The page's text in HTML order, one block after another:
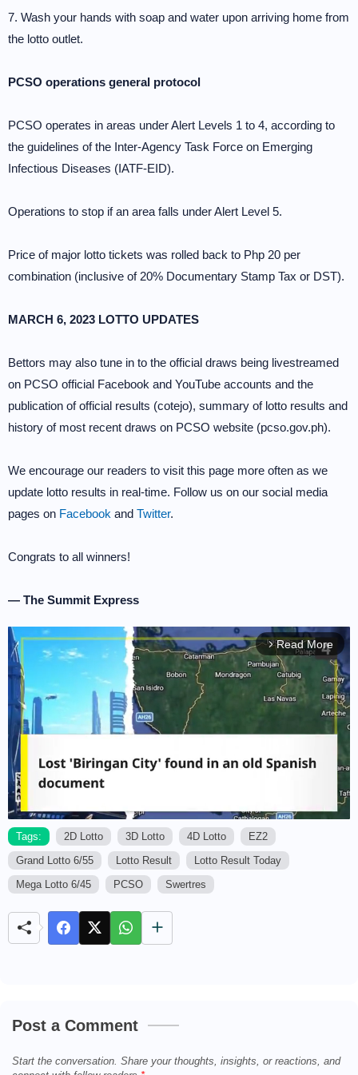
7. Wash your hands with soap and water upon arriving home from
the lotto outlet.
PCSO operations general protocol
PCSO operates in areas under Alert Levels 1 to 4, according to
the guidelines of the Inter-Agency Task Force on Emerging
Infectious Diseases (IATF-EID).
Operations to stop if an area falls under Alert Level 5.
Price of major lotto tickets was rolled back to Php 20 per
combination (inclusive of 20% Documentary Stamp Tax or DST).
MARCH 6, 2023 LOTTO UPDATES
Bettors may also tune in to the official draws being livestreamed
on PCSO official Facebook and YouTube accounts and the
publication of official results (cotejo), summary of lotto results and
history of most recent draws on PCSO website (pcso.gov.ph).
We encourage our readers to visit this page more often as we
update lotto results in real-time. Follow us on our social media
pages on Facebook and Twitter.
Congrats to all winners!
— The Summit Express
arrow_forward_ios Read More
Tags: 2D Lotto 3D Lotto 4D Lotto
EZ2
Grand Lotto 6/55
Lotto Result
Lotto Result Today
Mega Lotto 6/45
PCSO Swertres
Post a Comment
Start the conversation. Share your thoughts, insights, or reactions, and